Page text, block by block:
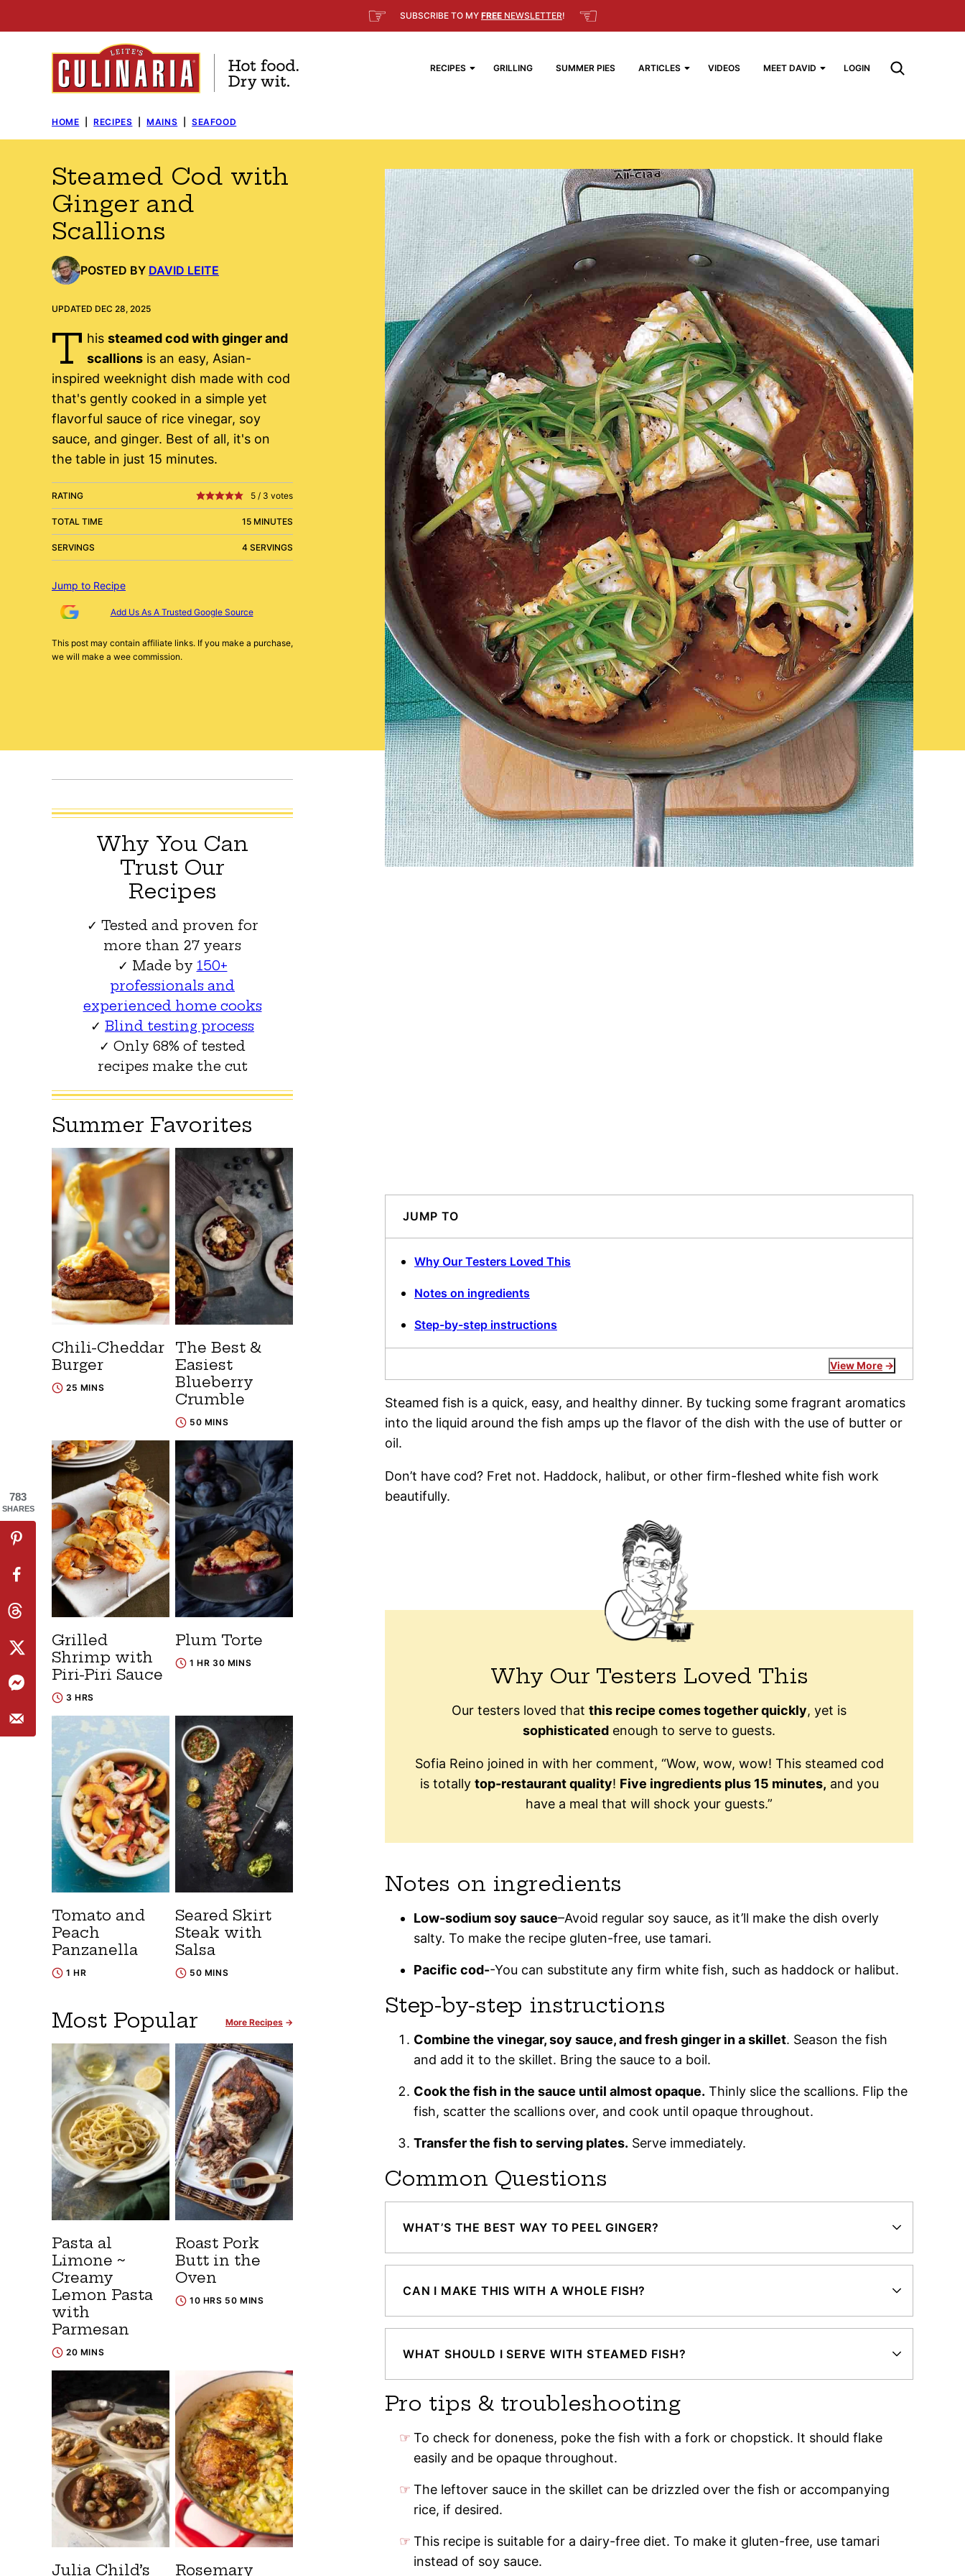
to
☞ SUBSCRIBE TO MY FREE NEWSLETTER! ☜
RECIPES GRILLING SUMMER PIES ARTICLES VIDEOS MEET DAVID LOGIN
HOME RECIPES MAINS SEAFOOD
Steamed Cod with
Ginger and
Scallions
POSTED BY DAVID LEITE
UPDATED DEC 28, 2025
T his steamed cod with ginger and
scallionsis an easy, Asian-
inspired weeknight dish made with cod
that's gently cooked in a simple yet
flavorful sauce of rice vinegar, soy
sauce, and ginger. Best of all, it's on
the table in just 15 minutes.
RATING 5 / 3 votes
TOTAL TIME 15 MINUTES
SERVINGS 4 SERVINGS
Jump to Recipe
Add Us As A Trusted Google Source
This post may contain affiliate links. If you make a purchase,
we will make a wee commission.
JUMP TO
Why Our Testers Loved This
Notes on ingredients
Step-by-step instructions
View More
Steamed fish is a quick, easy, and healthy dinner. By tucking some fragrant aromatics
into the liquid around the fish amps up the flavor of the dish with the use of butter or
oil.
Don’t have cod? Fret not. Haddock, halibut, or other firm-fleshed white fish work
beautifully.
Why Our Testers Loved This
Our testers loved that this recipe comes together quickly, yet is
sophisticated enough to serve to guests.
Sofia Reino joined in with her comment, “Wow, wow, wow! This steamed cod
is totally top-restaurant quality! Five ingredients plus 15 minutes, and you
have a meal that will shock your guests.”
Notes on ingredients
Low-sodium soy sauce–Avoid regular soy sauce, as it’ll make the dish overly
salty. To make the recipe gluten-free, use tamari.
Pacific cod--You can substitute any firm white fish, such as haddock or halibut.
Step-by-step instructions
Combine the vinegar, soy sauce, and fresh ginger in a skillet. Season the fish
and add it to the skillet. Bring the sauce to a boil.
Cook the fish in the sauce until almost opaque. Thinly slice the scallions. Flip the
fish, scatter the scallions over, and cook until opaque throughout.
Transfer the fish to serving plates. Serve immediately.
Common Questions
WHAT’S THE BEST WAY TO PEEL GINGER?
CAN I MAKE THIS WITH A WHOLE FISH?
WHAT SHOULD I SERVE WITH STEAMED FISH?
Pro tips & troubleshooting
To check for doneness, poke the fish with a fork or chopstick. It should flake
easily and be opaque throughout.
The leftover sauce in the skillet can be drizzled over the fish or accompanying
rice, if desired.
This recipe is suitable for a dairy-free diet. To make it gluten-free, use tamari
instead of soy sauce.
Why You Can
Trust Our
Recipes
✓ Tested and proven for
more than 27 years
✓ Made by 150+
professionals and
experienced home cooks
✓ Blind testing process
✓ Only 68% of tested
recipes make the cut
Summer Favorites
Chili-Cheddar
Burger
25 MINS
The Best &
Easiest
Blueberry
Crumble
50 MINS
Grilled
Shrimp with
Piri-Piri Sauce
3 HRS
Plum Torte
1 HR 30 MINS
Tomato and
Peach
Panzanella
1 HR
Seared Skirt
Steak with
Salsa
50 MINS
Most Popular More Recipes
Pasta al
Limone ~
Creamy
Lemon Pasta
with
Parmesan
20 MINS
Roast Pork
Butt in the
Oven
10 HRS 50 MINS
Julia Child’s Rosemary
783
SHARES